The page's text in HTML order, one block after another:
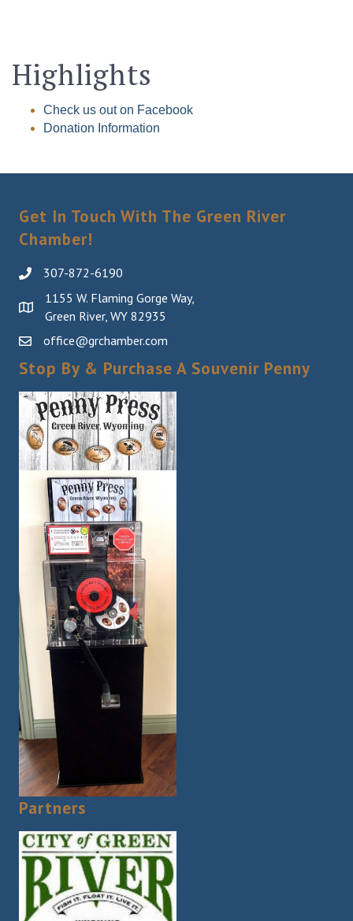
Highlights
Check us out on Facebook
Donation Information
Get In Touch With The Green River
Chamber!
307-872-6190
1155 W. Flaming Gorge Way,
Green River, WY 82935
office@grchamber.com
Stop By & Purchase A Souvenir Penny
Partners